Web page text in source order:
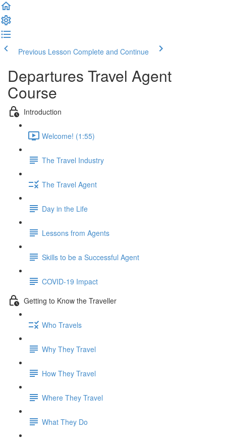
Previous Lesson Complete and Continue
Departures Travel Agent
Course
Introduction
Welcome! (1:55)
The Travel Industry
The Travel Agent
Day in the Life
Lessons from Agents
Skills to be a Successful Agent
COVID-19 Impact
Getting to Know the Traveller
Who Travels
Why They Travel
How They Travel
Where They Travel
What They Do